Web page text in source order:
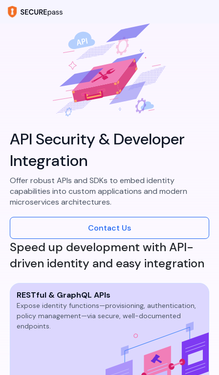
API Security & Developer
Integration
Offer robust APIs and SDKs to embed identity
capabilities into custom applications and modern
microservices architectures.​
Contact Us
Speed up development with API-
driven identity and easy integration
RESTful & GraphQL APIs
Expose identity functions—provisioning, authentication,
policy management—via secure, well-documented
endpoints.​